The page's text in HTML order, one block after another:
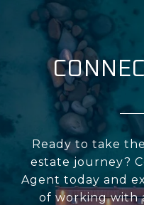
Ready to take
estate journey?
Agent today and
of working with